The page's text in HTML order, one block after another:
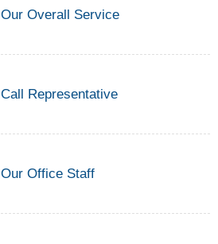
Our Overall Service
Call Representative
Our Office Staff